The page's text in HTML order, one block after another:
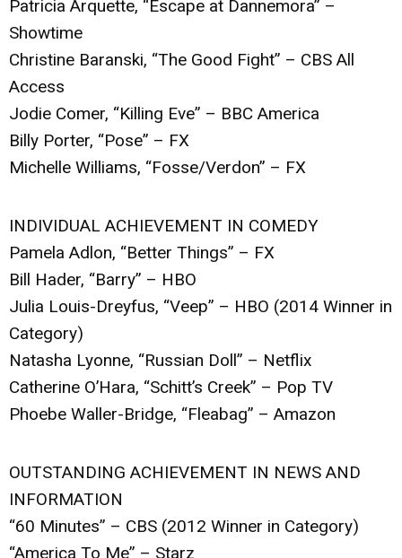
Patricia Arquette, “Escape at Dannemora” –
Showtime
Christine Baranski, “The Good Fight” – CBS All
Access
Jodie Comer, “Killing Eve” – BBC America
Billy Porter, “Pose” – FX
Michelle Williams, “Fosse/Verdon” – FX
INDIVIDUAL ACHIEVEMENT IN COMEDY
Pamela Adlon, “Better Things” – FX
Bill Hader, “Barry” – HBO
Julia Louis-Dreyfus, “Veep” – HBO (2014 Winner in
Category)
Natasha Lyonne, “Russian Doll” – Netflix
Catherine O’Hara, “Schitt’s Creek” – Pop TV
Phoebe Waller-Bridge, “Fleabag” – Amazon
OUTSTANDING ACHIEVEMENT IN NEWS AND
INFORMATION
“60 Minutes” – CBS (2012 Winner in Category)
“America To Me” – Starz